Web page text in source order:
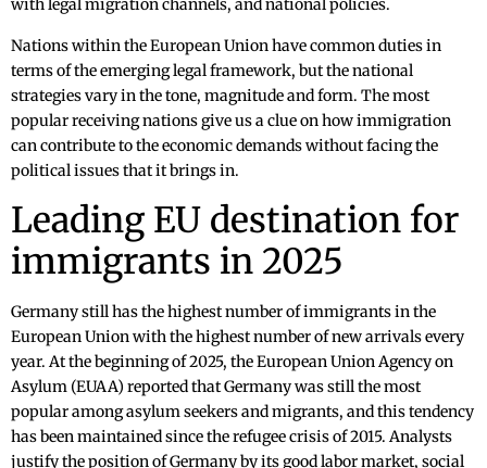
with legal migration channels, and national policies.
Nations within the European Union have common duties in
terms of the emerging legal framework, but the national
strategies vary in the tone, magnitude and form. The most
popular receiving nations give us a clue on how immigration
can contribute to the economic demands without facing the
political issues that it brings in.
Leading EU destination for
immigrants in 2025
Germany still has the highest number of immigrants in the
European Union with the highest number of new arrivals every
year. At the beginning of 2025, the European Union Agency on
Asylum (EUAA) reported that Germany was still the most
popular among asylum seekers and migrants, and this tendency
has been maintained since the refugee crisis of 2015. Analysts
justify the position of Germany by its good labor market, social